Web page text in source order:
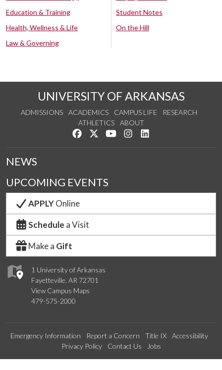
Education & Training
Health, Wellness & Life
Law & Governing
Student Notes
On the Hill
UNIVERSITY OF ARKANSAS
ADMISSIONS ACADEMICS CAMPUS LIFE
RESEARCH
ATHLETICS
ABOUT
Like us on Facebook
Follow us on Twitter
Watch us on YouTube
See us on Instagram
1 University of Arkansas
Fayetteville, AR 72701
View Campus Maps
479-575-2000
NEWS
UPCOMING EVENTS
APPLYOnline
Schedule a Visit
Make a Gift
Emergency Information Report a Concern Title IX
Accessibility
Privacy Policy
Contact Us Jobs